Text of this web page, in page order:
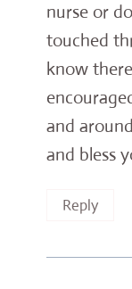
nurse or
touched
know
and
and bless
Reply